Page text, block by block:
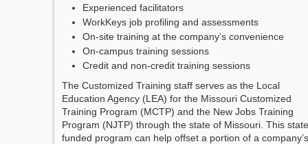
Experienced facilitators
WorkKeys job profiling and assessments
On-site training at the company’s convenience
On-campus training sessions
Credit and non-credit training sessions
The Customized Training staff serves as the Local
Education Agency (LEA) for the Missouri Customized
Training Program (MCTP) and the New Jobs Training
Program (NJTP) through the state of Missouri. This state
funded program can help offset a portion of a company’s